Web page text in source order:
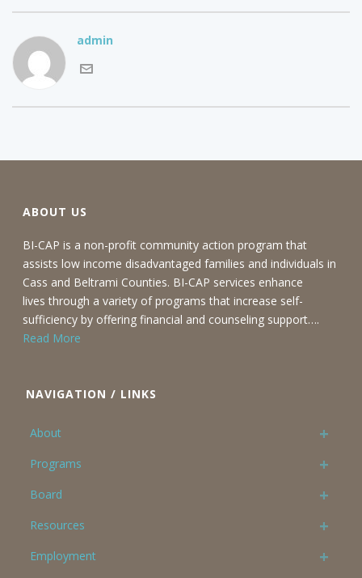
admin
ABOUT US
BI-CAP is a non-profit community action program that
assists low income disadvantaged families and individuals in
Cass and Beltrami Counties. BI-CAP services enhance
lives through a variety of programs that increase self-
sufficiency by offering financial and counseling support….
Read More
NAVIGATION / LINKS
About
Programs
Board
Resources
Employment